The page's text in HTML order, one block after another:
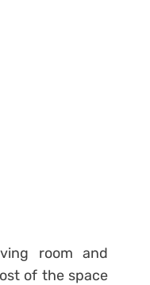
room and
of the space